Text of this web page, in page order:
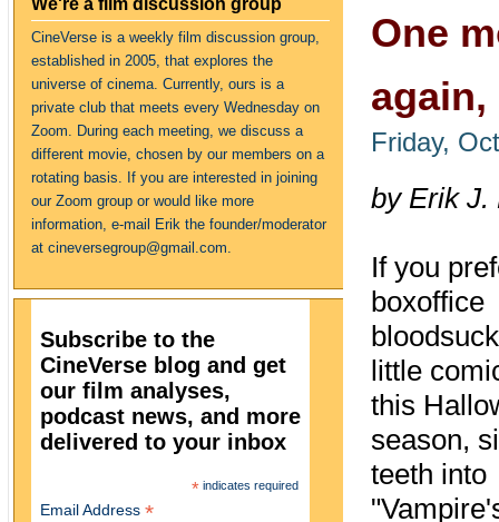
CineVerse is a weekly film discussion group,
established in 2005, that explores the
universe of cinema. Currently, ours is a
private club that meets every Wednesday on
Zoom. During each meeting, we discuss a
different movie, chosen by our members on a
rotating basis. If you are interested in joining
our Zoom group or would like more
information, e-mail Erik the founder/moderator
at cineversegroup@gmail.com.
Subscribe to the
CineVerse blog and get
our film analyses,
podcast news, and more
delivered to your inbox
* indicates required
Email Address *
One
Friday,
by Erik J.
If you
boxoffice
little
this
season,
teeth into